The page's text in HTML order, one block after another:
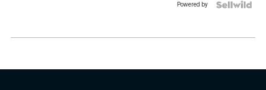
Powered by